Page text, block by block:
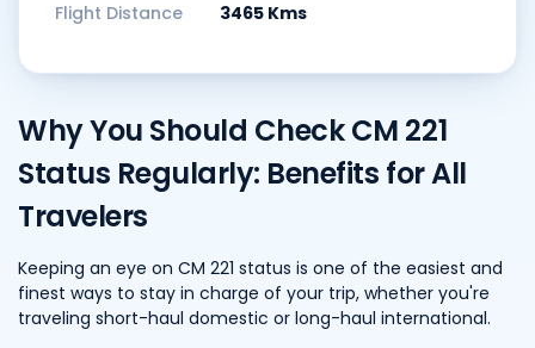
Flight Distance 3465 Kms
Why You Should Check CM 221
Status Regularly: Benefits for All
Travelers
Keeping an eye on CM 221 status is one of the easiest and
finest ways to stay in charge of your trip, whether you're
traveling short-haul domestic or long-haul international.